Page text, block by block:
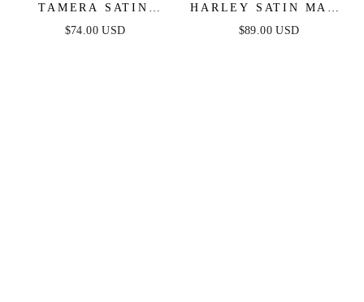
TAMERA SATIN
MAXI DRESS - NAVY
$74.00 USD
HARLEY SATIN MAXI
DRESS - NAVY
$89.00 USD